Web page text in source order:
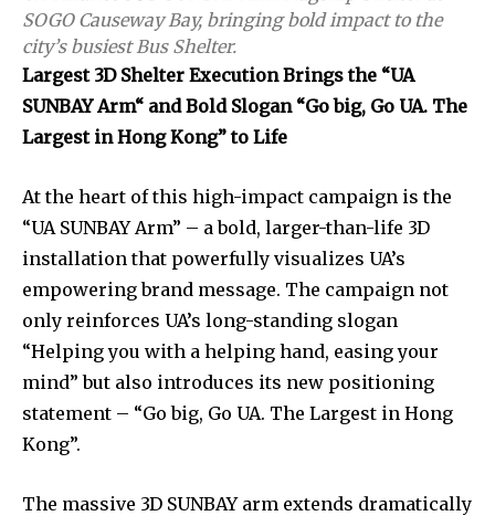
SOGO Causeway Bay, bringing bold impact to the
city’s busiest Bus Shelter.
Largest 3D Shelter Execution Brings the “UA
SUNBAY Arm“ and Bold Slogan “Go big, Go UA. The
Largest in Hong Kong” to Life
At the heart of this high-impact campaign is the
“UA SUNBAY Arm” – a bold, larger-than-life 3D
installation that powerfully visualizes UA’s
empowering brand message. The campaign not
only reinforces UA’s long-standing slogan
“Helping you with a helping hand, easing your
mind” but also introduces its new positioning
statement – “Go big, Go UA. The Largest in Hong
Kong”.
The massive 3D SUNBAY arm extends dramatically